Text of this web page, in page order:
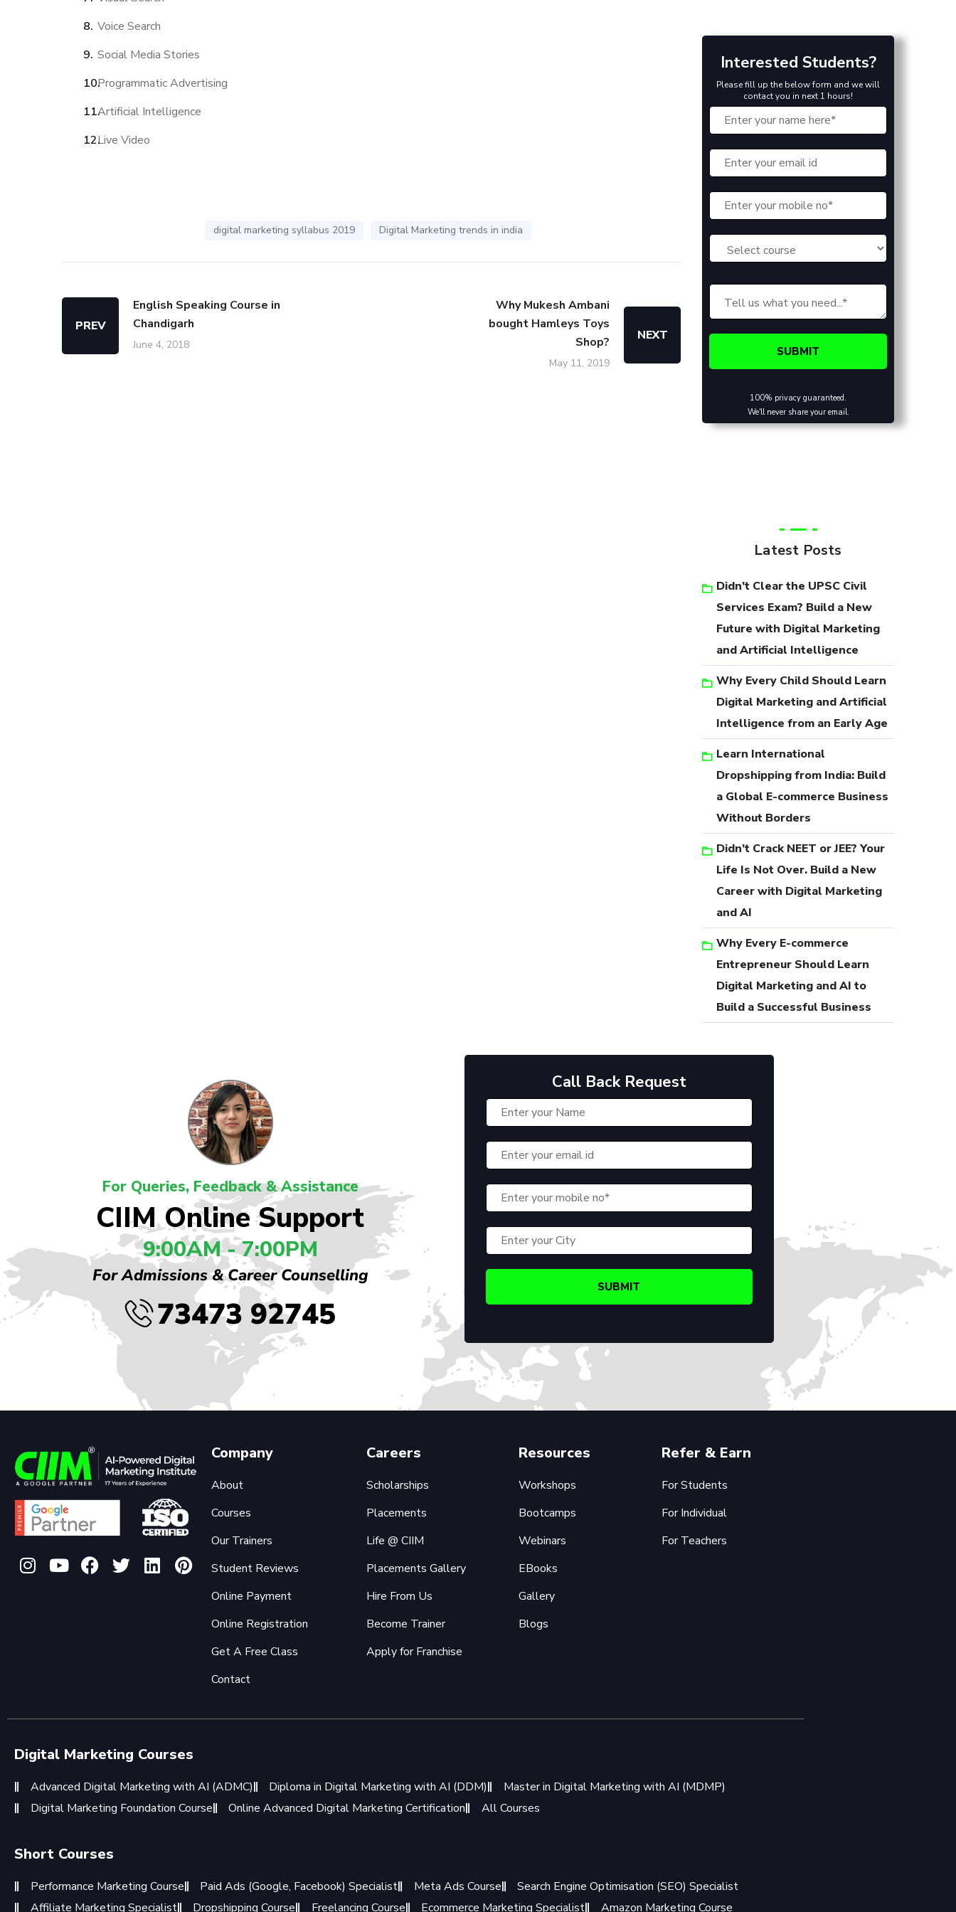
Voice Search
Social Media Stories
Programmatic Advertising
Artificial Intelligence
Live Video
digital marketing syllabus 2019 Digital Marketing trends in india
PREV
English Speaking Course in
Chandigarh
June 4, 2018
Why Mukesh Ambani
bought Hamleys Toys
Shop?
May 11, 2019
NEXT
Interested Students?
Please fill up the below form and we will
contact you in next 1 hours!
100% privacy guaranteed.
We'll never share your email.
Latest Posts
Didn’t Clear the UPSC Civil
Services Exam? Build a New
Future with Digital Marketing
and Artificial Intelligence
Why Every Child Should Learn
Digital Marketing and Artificial
Intelligence from an Early Age
Learn International
Dropshipping from India: Build
a Global E-commerce Business
Without Borders
Didn’t Crack NEET or JEE? Your
Life Is Not Over. Build a New
Career with Digital Marketing
and AI
Why Every E-commerce
Entrepreneur Should Learn
Digital Marketing and AI to
Build a Successful Business
For Queries, Feedback & Assistance
CIIM Online Support
9:00AM - 7:00PM
For Admissions & Career Counselling
73473 92745
Call Back Request
Company
About
Courses
Our Trainers
Student Reviews
Online Payment
Online Registration
Get A Free Class
Contact
Careers
Scholarships
Placements
Life @ CIIM
Placements Gallery
Hire From Us
Become Trainer
Apply for Franchise
Resources
Workshops
Bootcamps
Webinars
EBooks
Gallery
Blogs
Refer & Earn
For Students
For Individual
For Teachers
Digital Marketing Courses
Advanced Digital Marketing with AI (ADMC) Diploma in Digital Marketing with AI (DDM)
Master in Digital Marketing with AI (MDMP)
Digital Marketing Foundation Course
Online Advanced Digital Marketing Certification All Courses
Short Courses
Performance Marketing Course Paid Ads (Google, Facebook) Specialist Meta Ads Course
Search Engine Optimisation (SEO) Specialist
Affiliate Marketing Specialist
Dropshipping Course Freelancing Course Ecommerce Marketing Specialist Amazon Marketing Course